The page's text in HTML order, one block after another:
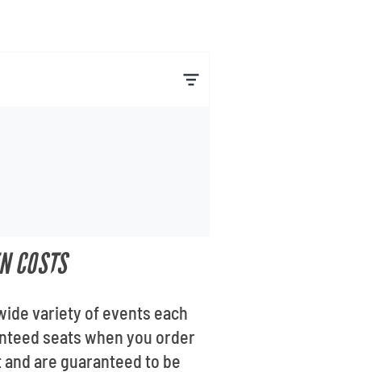
COSTS
variety of events each
seats when you order
are guaranteed to be